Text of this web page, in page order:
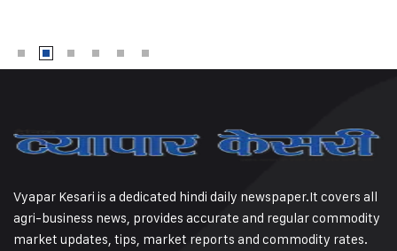
Vyapar Kesari is a dedicated hindi daily newspaper.It covers all
agri-business news, provides accurate and regular commodity
market updates, tips, market reports and commodity rates.